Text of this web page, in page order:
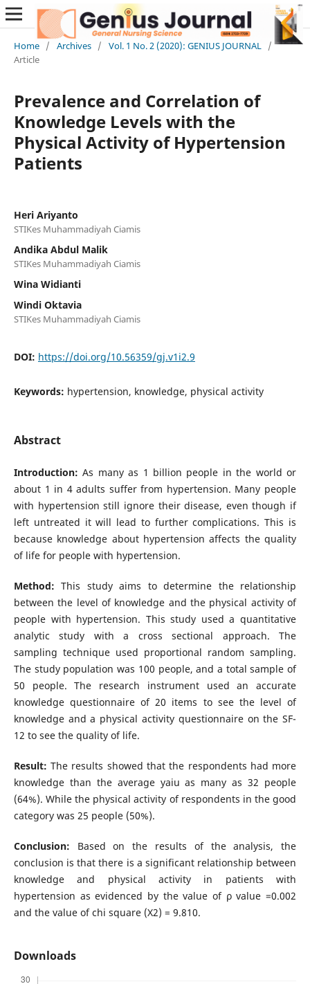
Home / Archives / Vol. 1 No. 2 (2020): GENIUS JOURNAL /
Article
Prevalence and Correlation of
Knowledge Levels with the
Physical Activity of Hypertension
Patients
Heri Ariyanto
STIKes Muhammadiyah Ciamis
Andika Abdul Malik
STIKes Muhammadiyah Ciamis
Wina Widianti
Windi Oktavia
STIKes Muhammadiyah Ciamis
DOI: https://doi.org/10.56359/gj.v1i2.9
Keywords: hypertension, knowledge, physical activity
Abstract
Introduction: As many as 1 billion people in the world or
about 1 in 4 adults suffer from hypertension. Many people
with hypertension still ignore their disease, even though if
left untreated it will lead to further complications. This is
because knowledge about hypertension affects the quality
of life for people with hypertension.
Method: This study aims to determine the relationship
between the level of knowledge and the physical activity of
people with hypertension. This study used a quantitative
analytic study with a cross sectional approach. The
sampling technique used proportional random sampling.
The study population was 100 people, and a total sample of
50 people. The research instrument used an accurate
knowledge questionnaire of 20 items to see the level of
knowledge and a physical activity questionnaire on the SF-
12 to see the quality of life.
Result: The results showed that the respondents had more
knowledge than the average yaiu as many as 32 people
(64%). While the physical activity of respondents in the good
category was 25 people (50%).
Conclusion: Based on the results of the analysis, the
conclusion is that there is a significant relationship between
knowledge and physical activity in patients with
hypertension as evidenced by the value of ρ value =0.002
and the value of chi square (X2) = 9.810.
Downloads